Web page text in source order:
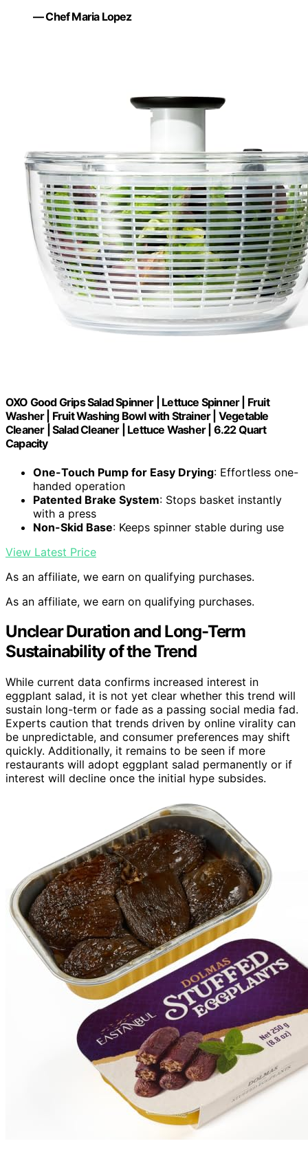
— Chef Maria Lopez
OXO Good Grips Salad Spinner | Lettuce Spinner | Fruit
Washer | Fruit Washing Bowl with Strainer | Vegetable
Cleaner | Salad Cleaner | Lettuce Washer | 6.22 Quart
Capacity
One-Touch Pump for Easy Drying: Effortless one-
handed operation
Patented Brake System: Stops basket instantly
with a press
Non-Skid Base: Keeps spinner stable during use
View Latest Price
As an affiliate, we earn on qualifying purchases.
As an affiliate, we earn on qualifying purchases.
Unclear Duration and Long-Term
Sustainability of the Trend
While current data confirms increased interest in
eggplant salad, it is not yet clear whether this trend will
sustain long-term or fade as a passing social media fad.
Experts caution that trends driven by online virality can
be unpredictable, and consumer preferences may shift
quickly. Additionally, it remains to be seen if more
restaurants will adopt eggplant salad permanently or if
interest will decline once the initial hype subsides.